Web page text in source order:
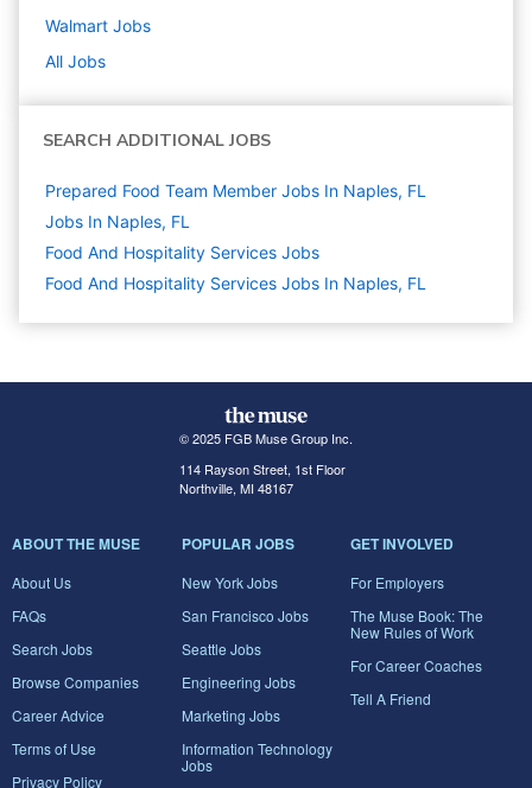
Walmart Jobs
All Jobs
SEARCH ADDITIONAL JOBS
Prepared Food Team Member Jobs In Naples, FL
Jobs In Naples, FL
Food And Hospitality Services Jobs
Food And Hospitality Services Jobs In Naples, FL
© 2025 FGB Muse Group Inc.
114 Rayson Street, 1st Floor
Northville, MI 48167
ABOUT THE MUSE
About Us
FAQs
Search Jobs
Browse Companies
Career Advice
Terms of Use
Privacy Policy
POPULAR JOBS
New York Jobs
San Francisco Jobs
Seattle Jobs
Engineering Jobs
Marketing Jobs
Information Technology
Jobs
GET INVOLVED
For Employers
The Muse Book: The
New Rules of Work
For Career Coaches
Tell A Friend